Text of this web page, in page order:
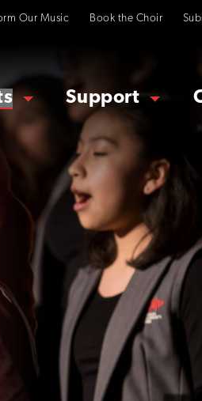
Our Music Book the Choir
Support